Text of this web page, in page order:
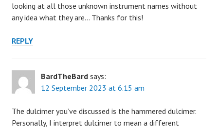
looking at all those unknown instrument names without
any idea what they are… Thanks for this!
REPLY
BardTheBard says:
12 September 2023 at 6.15 am
The dulcimer you’ve discussed is the hammered dulcimer.
Personally, I interpret dulcimer to mean a different